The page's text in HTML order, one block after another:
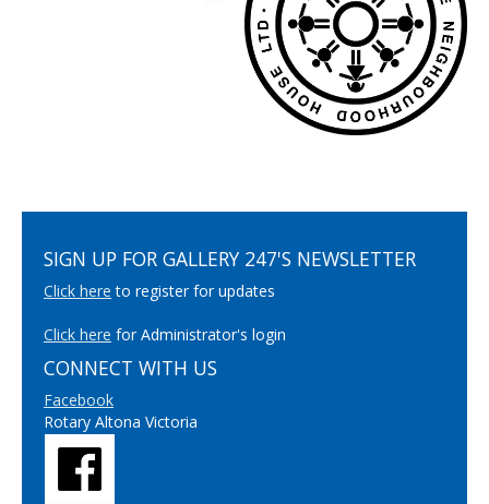
SIGN UP FOR GALLERY 247'S NEWSLETTER
Click here to register for updates
Click here for Administrator's login
CONNECT WITH US
Facebook
Rotary Altona Victoria